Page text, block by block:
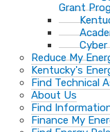
Grant
Reduce My
Kentucky's
Find Technical
About Us
Find
Finance My